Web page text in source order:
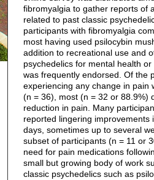
fibromyalgia to gather reports of
related to past classic
participants with fibromyalgia
most having used psilocybin
addition to recreational use and
psychedelics for mental health
was frequently endorsed. Of the
experiencing any change in pain
(n = 36), most (n = 32 or 88.9%)
reduction in pain. Many
reported lingering improvements
days, sometimes up to several
subset of participants (n = 11 or
need for pain medications
small but growing body of work
classic psychedelics such as